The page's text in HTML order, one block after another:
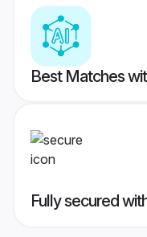
Best Matches
Fully secured